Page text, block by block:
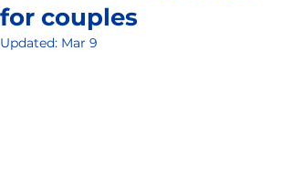
for couples
Updated: Mar 9